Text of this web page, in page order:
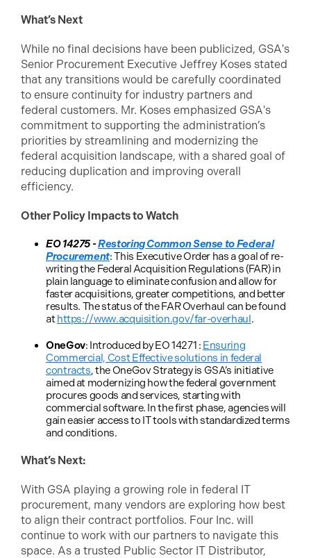
What’s Next
While no final decisions have been publicized, GSA's
Senior Procurement Executive Jeffrey Koses stated
that any transitions would be carefully coordinated
to ensure continuity for industry partners and
federal customers. Mr. Koses emphasized GSA's
commitment to supporting the administration’s
priorities by streamlining and modernizing the
federal acquisition landscape, with a shared goal of
reducing duplication and improving overall
efficiency.
Other Policy Impacts to Watch
EO 14275 -Restoring Common Sense to Federal
Procurement: This Executive Order has a goal of re-
writing the Federal Acquisition Regulations (FAR) in
plain language to eliminate confusion and allow for
faster acquisitions, greater competitions, and better
results. The status of the FAR Overhaul can be found
at https://www.acquisition.gov/far-overhaul.
OneGov: Introduced by EO 14271 : Ensuring
Commercial, Cost Effective solutions in federal
contracts, the OneGov Strategy is GSA’s initiative
aimed at modernizing how the federal government
procures goods and services, starting with
commercial software. In the first phase, agencies will
gain easier access to IT tools with standardized terms
and conditions.
What’s Next:
With GSA playing a growing role in federal IT
procurement, many vendors are exploring how best
to align their contract portfolios. Four Inc. will
continue to work with our partners to navigate this
space. As a trusted Public Sector IT Distributor,